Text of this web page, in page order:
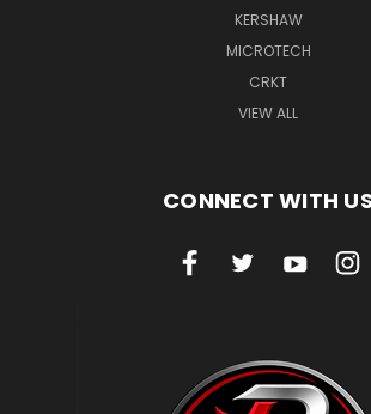
KERSHAW
MICROTECH
CRKT
VIEW ALL
CONNECT WITH US